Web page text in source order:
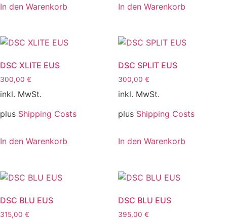
In den Warenkorb In den Warenkorb
DSC XLITE EUS
300,00 €
inkl. MwSt.
plus Shipping Costs
In den Warenkorb
DSC SPLIT EUS
300,00 €
inkl. MwSt.
plus Shipping Costs
In den Warenkorb
DSC BLU EUS
315,00 €
DSC BLU EUS
395,00 €